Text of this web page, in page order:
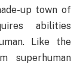
up town of
abilities
Like the
superhuman